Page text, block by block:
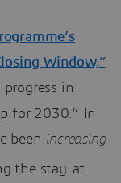
Window,”
in
for 2030.” In
been increasing
the stay-at-